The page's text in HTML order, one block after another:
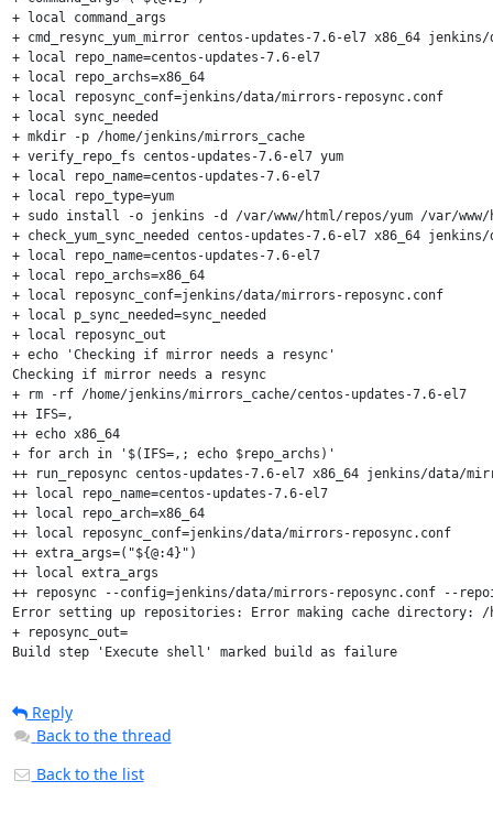
+ local command_args
+ cmd_resync_yum_mirror centos-updates-7.6-el7 x86_64
+ local repo_name=centos-updates-7.6-el7
+ local repo_archs=x86_64
+ local reposync_conf=jenkins/data/mirrors-reposync.conf
+ local sync_needed
+ mkdir -p /home/jenkins/mirrors_cache
+ verify_repo_fs centos-updates-7.6-el7 yum
+ local repo_name=centos-updates-7.6-el7
+ local repo_type=yum
+ sudo install -o jenkins -d /var/www/html/repos/yum /var/www/
+ check_yum_sync_needed centos-updates-7.6-el7 x86_64
+ local repo_name=centos-updates-7.6-el7
+ local repo_archs=x86_64
+ local reposync_conf=jenkins/data/mirrors-reposync.conf
+ local p_sync_needed=sync_needed
+ local reposync_out
+ echo 'Checking if mirror needs a resync'
Checking if mirror needs a resync
+ rm -rf /home/jenkins/mirrors_cache/centos-updates-7.6-el7
++ IFS=,
++ echo x86_64
+ for arch in '$(IFS=,; echo $repo_archs)'
++ run_reposync centos-updates-7.6-el7 x86_64 jenkins/data/
++ local repo_name=centos-updates-7.6-el7
++ local repo_arch=x86_64
++ local reposync_conf=jenkins/data/mirrors-reposync.conf
++ extra_args=("${@:4}")
++ local extra_args
++ reposync --config=jenkins/data/mirrors-reposync.conf --
Error setting up repositories: Error making cache directory: /
+ reposync_out=
Build step 'Execute shell' marked build as failure
Reply
Back to the thread
Back to the list